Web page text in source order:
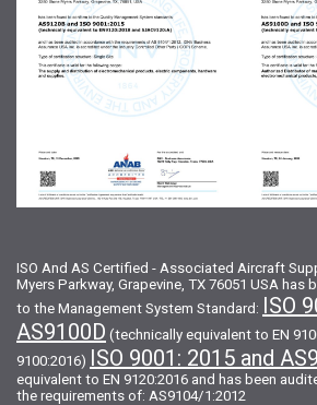
ISO And AS Certified - Associated Aircraft
Myers Parkway, Grapevine, TX 76051 USA
to the Management System Standard: ISO
AS9100D (technically equivalent to EN
9100:2016) ISO 9001: 2015 and
equivalent to EN 9120:2016 and has been
the requirements of: AS9104/1:2012